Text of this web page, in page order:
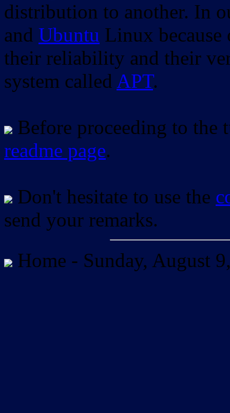
distribution to another. In
and Ubuntu Linux
their reliability and their
system called APT.
Before proceeding to the
readme page.
Don't hesitate to use the
send your remarks.
Home - Sunday, August